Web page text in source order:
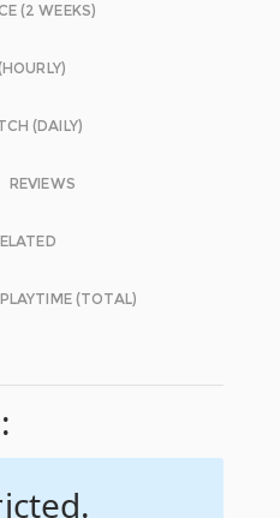
(2 WEEKS)
(DAILY)
REVIEWS
PLAYTIME (TOTAL)